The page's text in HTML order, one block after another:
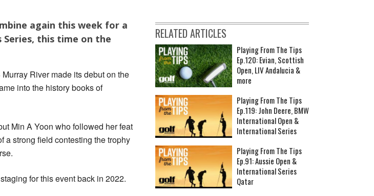
again this week for a
this time on the
River made its debut on the
into the history books of
Min A Yoon who followed her feat
a strong field contesting the trophy
for this event back in 2022.
RELATED ARTICLES
Playing From The Tips
Ep.120: Evian, Scottish
Open, LIV Andalucia &
more
Playing From The Tips
Ep.119: John Deere, BMW
International Open &
International Series
Playing From The Tips
Ep.91: Aussie Open &
International Series
Qatar